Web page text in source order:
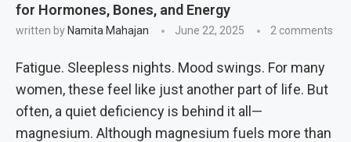
for Hormones, Bones, and Energy
written by Namita Mahajan June 22, 2025 2 comments
Fatigue. Sleepless nights. Mood swings. For many
women, these feel like just another part of life. But
often, a quiet deficiency is behind it all—
magnesium. Although magnesium fuels more than